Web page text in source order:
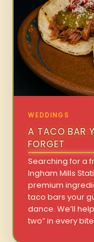
WEDDINGS
A TACO BAR
FORGET
Searching for a
Ingham Mills
premium
taco bars your
dance. We’ll
two” in every